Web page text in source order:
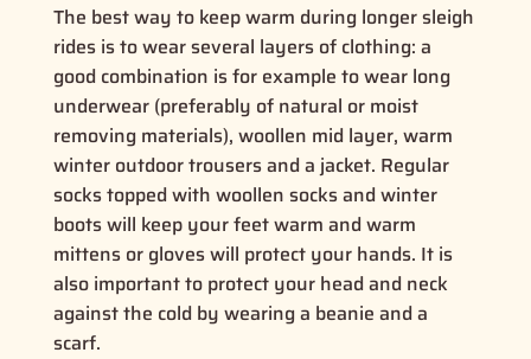
The best way to keep warm during longer sleigh
rides is to wear several layers of clothing: a
good combination is for example to wear long
underwear (preferably of natural or moist
removing materials), woollen mid layer, warm
winter outdoor trousers and a jacket. Regular
socks topped with woollen socks and winter
boots will keep your feet warm and warm
mittens or gloves will protect your hands. It is
also important to protect your head and neck
against the cold by wearing a beanie and a
scarf.